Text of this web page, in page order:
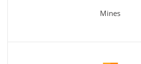
Mines